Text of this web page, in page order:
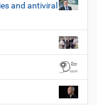
and antiviral